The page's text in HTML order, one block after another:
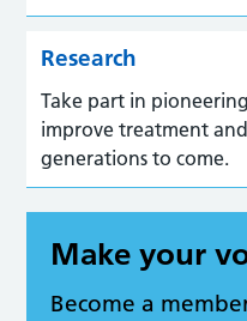
Research
Take part in
improve treatment
generations to come.
Make your
Become a